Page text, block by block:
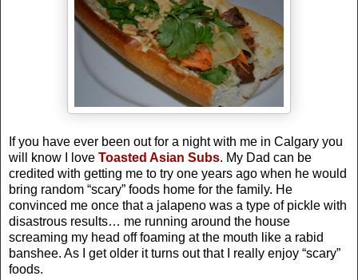
If you have ever been out for a night with me in Calgary you
will know I love Toasted Asian Subs. My Dad can be
credited with getting me to try one years ago when he would
bring random “scary” foods home for the family. He
convinced me once that a jalapeno was a type of pickle with
disastrous results… me running around the house
screaming my head off foaming at the mouth like a rabid
banshee. As I get older it turns out that I really enjoy “scary”
foods.